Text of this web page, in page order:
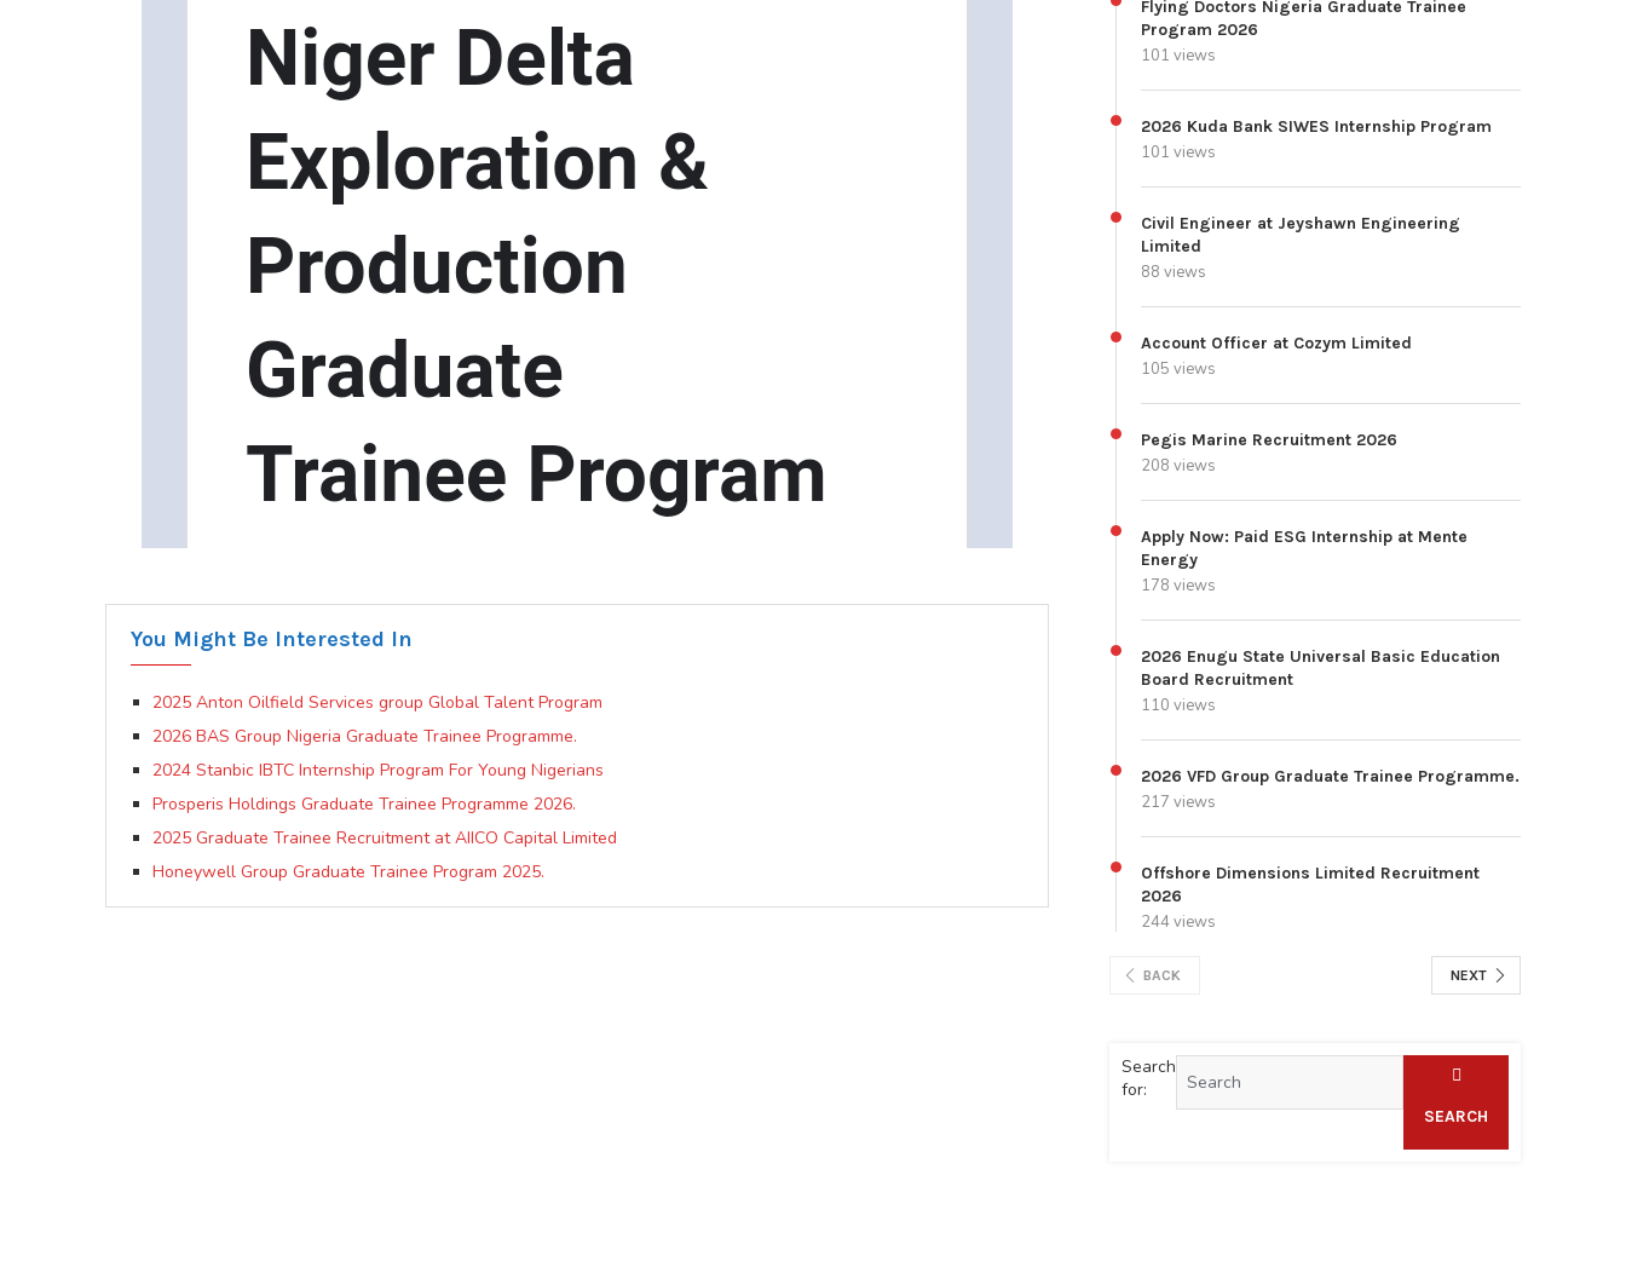
You Might Be Interested In
2025 Anton Oilfield Services group Global Talent Program
2026 BAS Group Nigeria Graduate Trainee Programme.
2024 Stanbic IBTC Internship Program For Young Nigerians
Prosperis Holdings Graduate Trainee Programme 2026.
2025 Graduate Trainee Recruitment at AIICO Capital Limited
Honeywell Group Graduate Trainee Program 2025.
Flying Doctors Nigeria Graduate Trainee
Program 2026
101 views
2026 Kuda Bank SIWES Internship Program
101 views
Civil Engineer at Jeyshawn Engineering
Limited
88 views
Account Officer at Cozym Limited
105 views
Pegis Marine Recruitment 2026
208 views
Apply Now: Paid ESG Internship at Mente
Energy
178 views
2026 Enugu State Universal Basic Education
Board Recruitment
110 views
2026 VFD Group Graduate Trainee Programme.
217 views
Offshore Dimensions Limited Recruitment
2026
244 views
BACK NEXT
Search
for:
SEARCH